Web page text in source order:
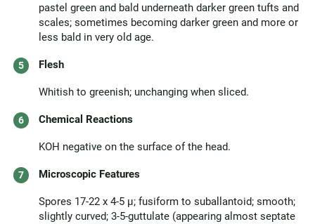
pastel green and bald underneath darker green tufts and
scales; sometimes becoming darker green and more or
less bald in very old age.
Flesh
Whitish to greenish; unchanging when sliced.
Chemical Reactions
KOH negative on the surface of the head.
Microscopic Features
Spores 17-22 x 4-5 µ; fusiform to suballantoid; smooth;
slightly curved; 3-5-guttulate (appearing almost septate